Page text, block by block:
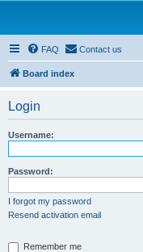
FAQ Contact us
Board index
Login
Username:
Password:
I forgot my password
Resend activation email
Remember me